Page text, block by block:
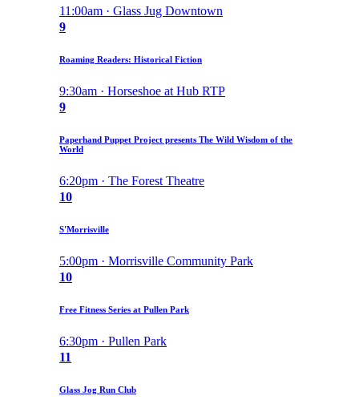
11:00am · Glass Jug Downtown
9
Roaming Readers: Historical Fiction
9:30am · Horseshoe at Hub RTP
9
Paperhand Puppet Project presents The Wild Wisdom of the
World
6:20pm · The Forest Theatre
10
S'Morrisville
5:00pm · Morrisville Community Park
10
Free Fitness Series at Pullen Park
6:30pm · Pullen Park
11
Glass Jog Run Club